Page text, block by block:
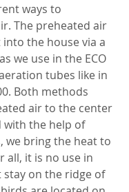
ways to
The preheated air
the house via a
we use in the ECO
tubes like in
Both methods
air to the center
with the help of
we bring the heat to
all, it is no use in
stay on the ridge of